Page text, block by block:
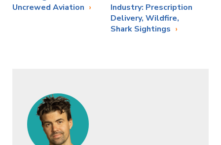
Uncrewed Aviation
Industry: Prescription
Delivery, Wildfire,
Shark Sightings